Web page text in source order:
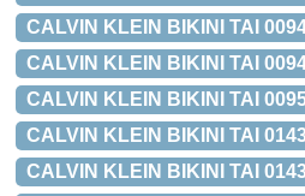
CALVIN KLEIN BIKINI TAI
CALVIN KLEIN BIKINI TAI
CALVIN KLEIN BIKINI TAI
CALVIN KLEIN BIKINI TAI
CALVIN KLEIN BIKINI TAI